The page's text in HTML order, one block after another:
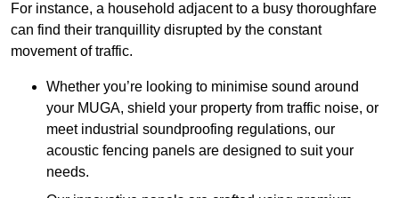
For instance, a household adjacent to a busy thoroughfare
can find their tranquillity disrupted by the constant
movement of traffic.
Whether you’re looking to minimise sound around
your MUGA, shield your property from traffic noise, or
meet industrial soundproofing regulations, our
acoustic fencing panels are designed to suit your
needs.